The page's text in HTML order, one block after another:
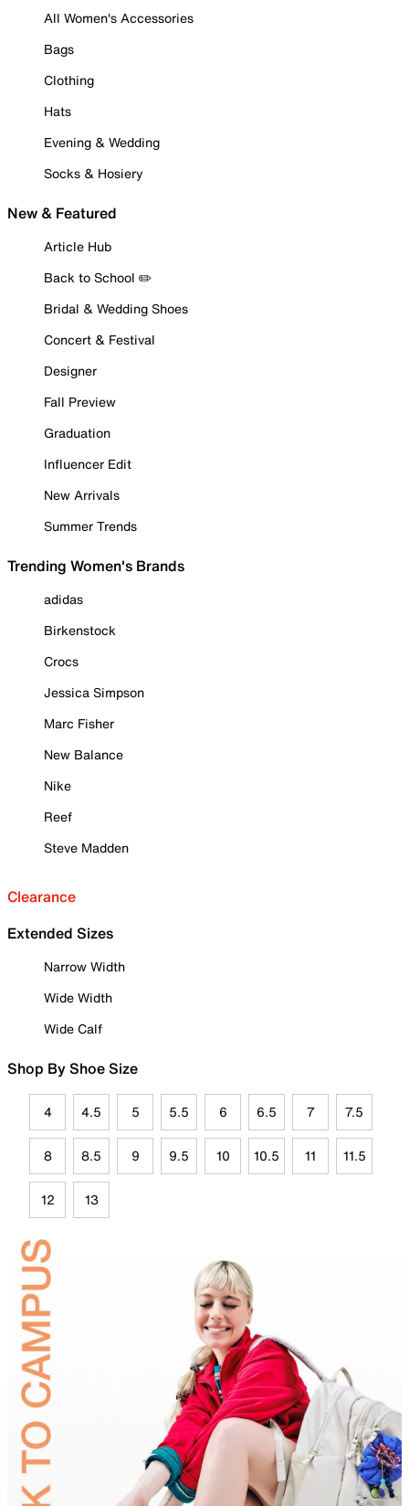
All Women's Accessories
Bags
Clothing
Hats
Evening & Wedding
Socks & Hosiery
New & Featured
Article Hub
Back to School ✏️
Bridal & Wedding Shoes
Concert & Festival
Designer
Fall Preview
Graduation
Influencer Edit
New Arrivals
Summer Trends
Trending Women's Brands
adidas
Birkenstock
Crocs
Jessica Simpson
Marc Fisher
New Balance
Nike
Reef
Steve Madden
Clearance
Extended Sizes
Narrow Width
Wide Width
Wide Calf
Shop By Shoe Size
4 4.5 5 5.5 6 6.5 7 7.5
8 8.5 9 9.5 10 10.5 11 11.5
12 13